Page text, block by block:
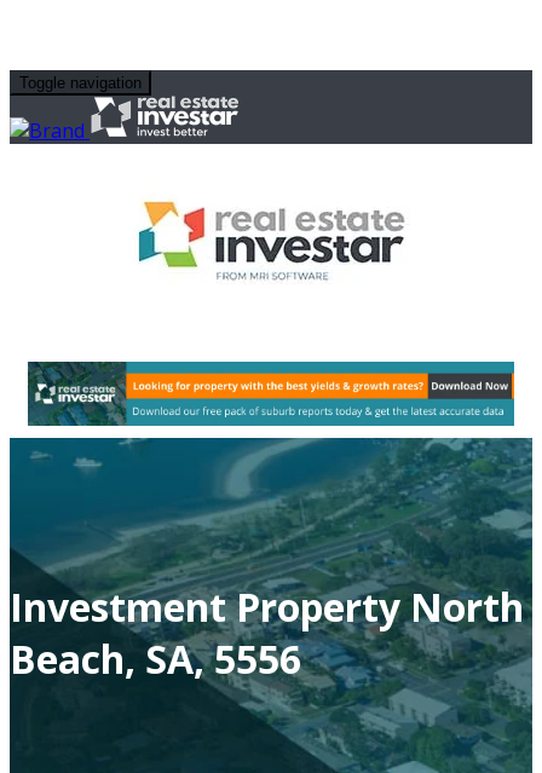
Toggle navigation
Investment Property North
Beach, SA, 5556